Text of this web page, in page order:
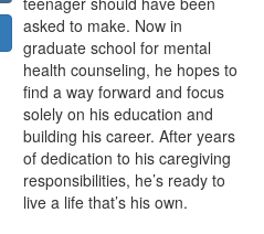
asked to make. Now in
graduate school for mental
health counseling, he hopes to
find a way forward and focus
solely on his education and
building his career. After years
of dedication to his caregiving
responsibilities, he’s ready to
live a life that’s his own.